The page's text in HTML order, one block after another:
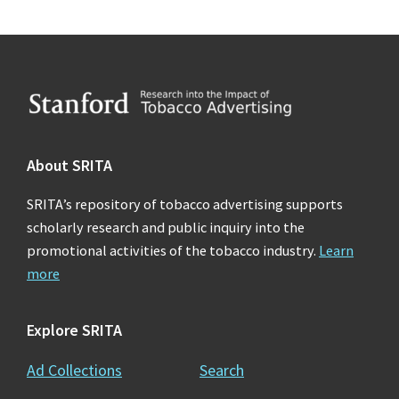
Footer
About SRITA
SRITA’s repository of tobacco advertising supports
scholarly research and public inquiry into the
promotional activities of the tobacco industry. Learn
more
Explore SRITA
Ad Collections
Search